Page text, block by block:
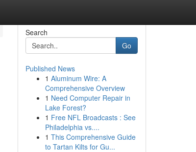
Search
Go
Published News
1 Aluminum Wire: A
Comprehensive Overview
1 Need Computer Repair in
Lake Forest?
1 Free NFL Broadcasts : See
Philadelphia vs....
1 This Comprehensive Guide
to Tartan Kilts for Gu...